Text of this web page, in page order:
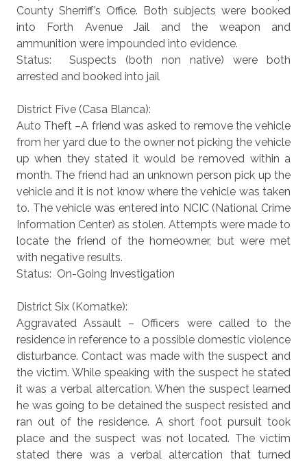
County Sherriff’s Office. Both subjects were booked
into Forth Avenue Jail and the weapon and
ammunition were impounded into evidence.
Status: Suspects (both non native) were both
arrested and booked into jail
District Five (Casa Blanca):
Auto Theft –A friend was asked to remove the vehicle
from her yard due to the owner not picking the vehicle
up when they stated it would be removed within a
month. The friend had an unknown person pick up the
vehicle and it is not know where the vehicle was taken
to. The vehicle was entered into NCIC (National Crime
Information Center) as stolen. Attempts were made to
locate the friend of the homeowner, but were met
with negative results.
Status: On-Going Investigation
District Six (Komatke):
Aggravated Assault – Officers were called to the
residence in reference to a possible domestic violence
disturbance. Contact was made with the suspect and
the victim. While speaking with the suspect he stated
it was a verbal altercation. When the suspect learned
he was going to be detained the suspect resisted and
ran out of the residence. A short foot pursuit took
place and the suspect was not located. The victim
stated there was a verbal altercation that turned